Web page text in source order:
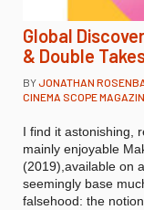
Global
& Double
BYJONATHAN
CINEMA SCOPE
I find it astonishing,
mainly enjoyable
(2019),available on
seemingly base
falsehood: the